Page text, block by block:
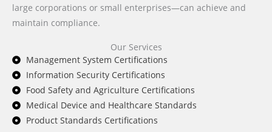
large corporations or small enterprises—can achieve and
maintain compliance.
Our Services
Management System Certifications
Information Security Certifications
Food Safety and Agriculture Certifications
Medical Device and Healthcare Standards
Product Standards Certifications